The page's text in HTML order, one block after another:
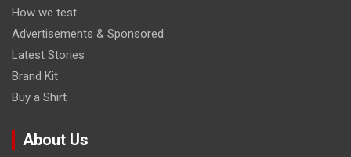
How we test
Advertisements & Sponsored
Latest Stories
Brand Kit
Buy a Shirt
About Us